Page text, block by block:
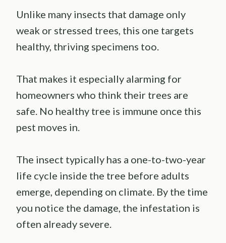
Unlike many insects that damage only
weak or stressed trees, this one targets
healthy, thriving specimens too.
That makes it especially alarming for
homeowners who think their trees are
safe. No healthy tree is immune once this
pest moves in.
The insect typically has a one-to-two-year
life cycle inside the tree before adults
emerge, depending on climate. By the time
you notice the damage, the infestation is
often already severe.